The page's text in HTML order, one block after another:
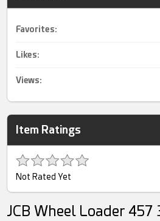
Favorites:
Likes:
Views:
Item Ratings
Not Rated Yet
JCB Wheel Loader 457